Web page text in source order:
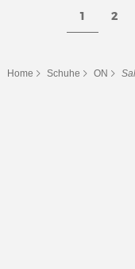
1 2
Home Schuhe ON